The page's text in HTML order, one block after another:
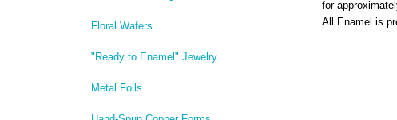
Floral Wafers
"Ready to Enamel" Jewelry
Metal Foils
for
All Enamel is